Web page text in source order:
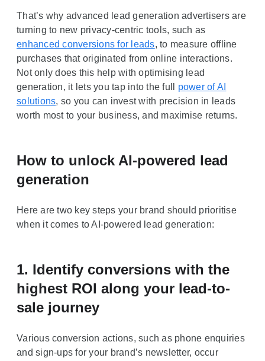
That’s why advanced lead generation advertisers are
turning to new privacy-centric tools, such as
enhanced conversions for leads, to measure offline
purchases that originated from online interactions.
Not only does this help with optimising lead
generation, it lets you tap into the full power of AI
solutions, so you can invest with precision in leads
worth most to your business, and maximise returns.
How to unlock AI-powered lead
generation
Here are two key steps your brand should prioritise
when it comes to AI-powered lead generation:
1. Identify conversions with the
highest ROI along your lead-to-
sale journey
Various conversion actions, such as phone enquiries
and sign-ups for your brand’s newsletter, occur